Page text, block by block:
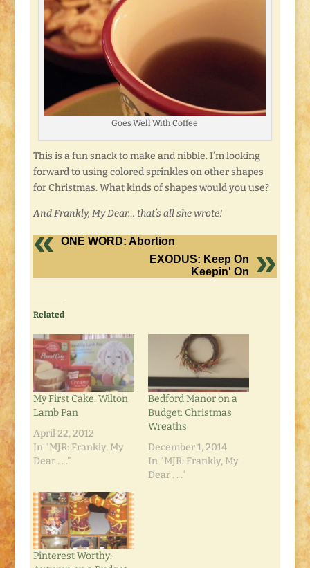
Goes Well With Coffee
This is a fun snack to make and nibble. I’m looking
forward to using colored sprinkles on other shapes
for Christmas. What kinds of shapes would you use?
And Frankly, My Dear… that’s all she wrote!
ONE WORD: Abortion
EXODUS: Keep On
Keepin' On
Related
My First Cake: Wilton
Lamb Pan
April 22, 2012
In "MJR: Frankly, My
Dear . . ."
Bedford Manor on a
Budget: Christmas
Wreaths
December 1, 2014
In "MJR: Frankly, My
Dear . . ."
Pinterest Worthy: